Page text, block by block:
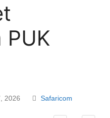
PUK
2026 Safaricom